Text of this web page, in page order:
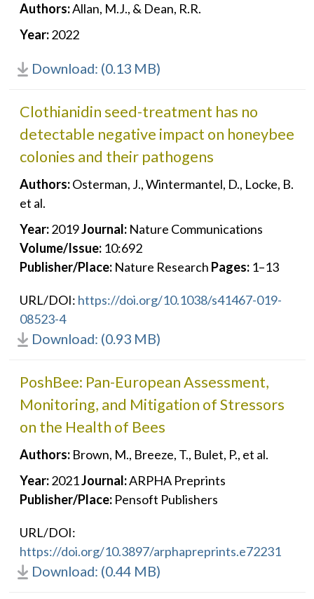
Authors:Allan, M.J., & Dean, R.R.
Year: 2022
Download: (0.13 MB)
Clothianidin seed-treatment has no
detectable negative impact on honeybee
colonies and their pathogens
Authors: Osterman, J., Wintermantel, D., Locke, B.
et al.
Year: 2019Journal: Nature Communications
Volume/Issue: 10:692
Publisher/Place: Nature Research Pages: 1–13
URL/DOI: https://doi.org/10.1038/s41467-019-
08523-4
Download: (0.93 MB)
PoshBee: Pan-European Assessment,
Monitoring, and Mitigation of Stressors
on the Health of Bees
Authors: Brown, M., Breeze, T., Bulet, P., et al.
Year: 2021Journal:ARPHA Preprints
Publisher/Place: Pensoft Publishers
URL/DOI:
https://doi.org/10.3897/arphapreprints.e72231
Download: (0.44 MB)